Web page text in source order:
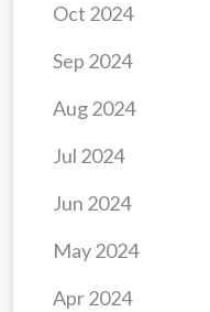
Apr 2024
May 2024
Jun 2024
Jul 2024
Aug 2024
Sep 2024
Oct 2024